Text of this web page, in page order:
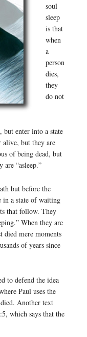
soul
sleep
is that
when
a
person
dies,
they
do not
enter into a state
alive, but they are
of being dead, but
are “asleep.”
but before the
in a state of waiting
that follow. They
When they are
died mere moments
of years since
to defend the idea
Paul uses the
Another text
which says that the